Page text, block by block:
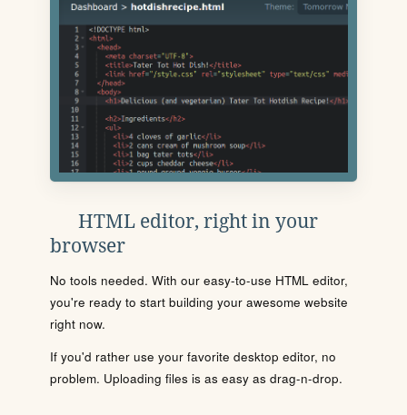
HTML editor, right in your
browser
No tools needed. With our easy-to-use HTML editor,
you're ready to start building your awesome website
right now.
If you'd rather use your favorite desktop editor, no
problem. Uploading files is as easy as drag-n-drop.